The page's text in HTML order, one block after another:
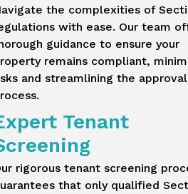
the complexities of
with ease. Our team
guidance to ensure your
remains compliant,
and streamlining the approval
Tenant
rigorous tenant screening
that only qualified